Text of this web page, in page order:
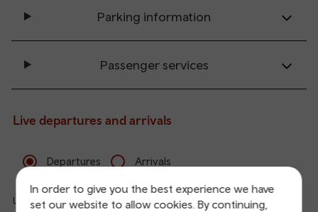
In order to give you the best experience we have
set our website to allow cookies. By continuing,
Parking information
Passenger services
Live departures and arrivals
Departures Arrivals
Updated: 07/08/2026 13:51:20